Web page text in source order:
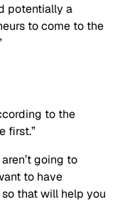
potentially a
to come to the
to the
first.”
going to
to have
that will help you